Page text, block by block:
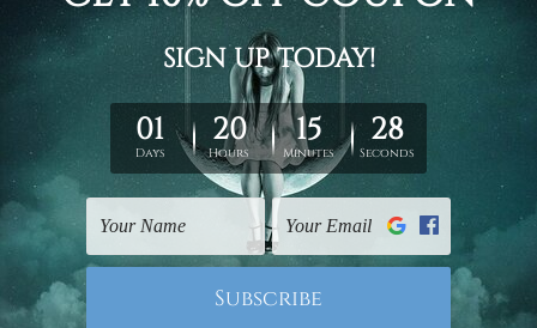
Navigate
Finished Canvas Photos
Finished Canvas Videos
Blog
Contact Us
Sitemap
Categories
Featured Collection